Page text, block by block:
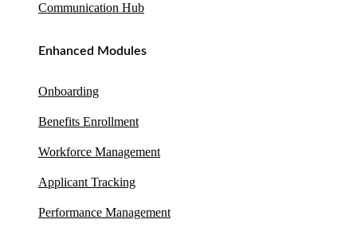
Communication Hub
Enhanced Modules
Onboarding
Benefits Enrollment
Workforce Management
Applicant Tracking
Performance Management